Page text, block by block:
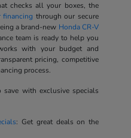
checks all your boxes, the
through our secure
a brand-new Honda CR-V
team is ready to help you
with your budget and
pricing, competitive
process.
with exclusive specials
: Get great deals on the